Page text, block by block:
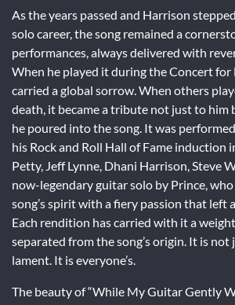
As the years passed and Harrison
solo career, the song remained a
performances, always delivered with
When he played it during the Concert for
carried a global sorrow. When others
death, it became a tribute not just to him
he poured into the song. It was
his Rock and Roll Hall of Fame induction
Petty, Jeff Lynne, Dhani Harrison, Steve
now-legendary guitar solo by Prince,
song’s spirit with a fiery passion that left
Each rendition has carried with it a
separated from the song’s origin. It is not
lament. It is everyone’s.
The beauty of “While My Guitar Gently